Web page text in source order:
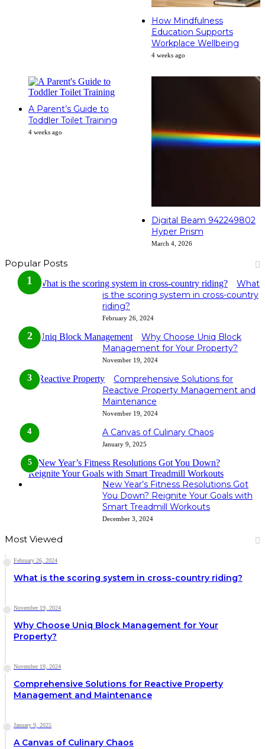
How Mindfulness
Education Supports
Workplace Wellbeing
4 weeks ago
A Parent’s Guide to
Toddler Toilet Training
4 weeks ago
Digital Beam 942249802
Hyper Prism
March 4, 2026
Popular Posts
What
is the scoring system in cross-country
riding?
February 26, 2024
Why Choose Uniq Block
Management for Your Property?
November 19, 2024
Comprehensive Solutions for
Reactive Property Management and
Maintenance
November 19, 2024
A Canvas of Culinary Chaos
January 9, 2025
New Year’s Fitness Resolutions Got
You Down? Reignite Your Goals with
Smart Treadmill Workouts
December 3, 2024
Most Viewed
February 26, 2024
What is the scoring system in cross-country riding?
November 19, 2024
Why Choose Uniq Block Management for Your
Property?
November 19, 2024
Comprehensive Solutions for Reactive Property
Management and Maintenance
January 9, 2025
A Canvas of Culinary Chaos